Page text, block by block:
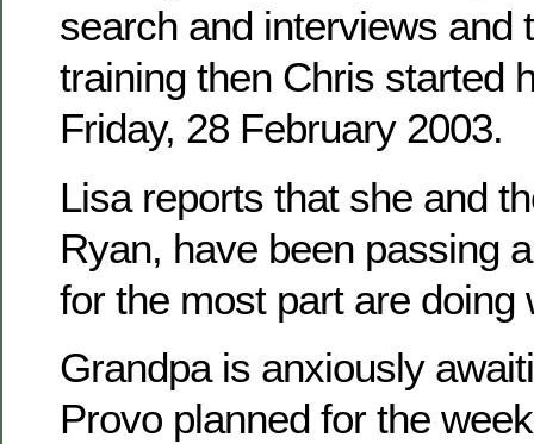
search and interviews and
training then Chris started
Friday, 28 February 2003.
Lisa reports that she and
Ryan, have been passing
for the most part are doing
Grandpa is anxiously
Provo planned for the